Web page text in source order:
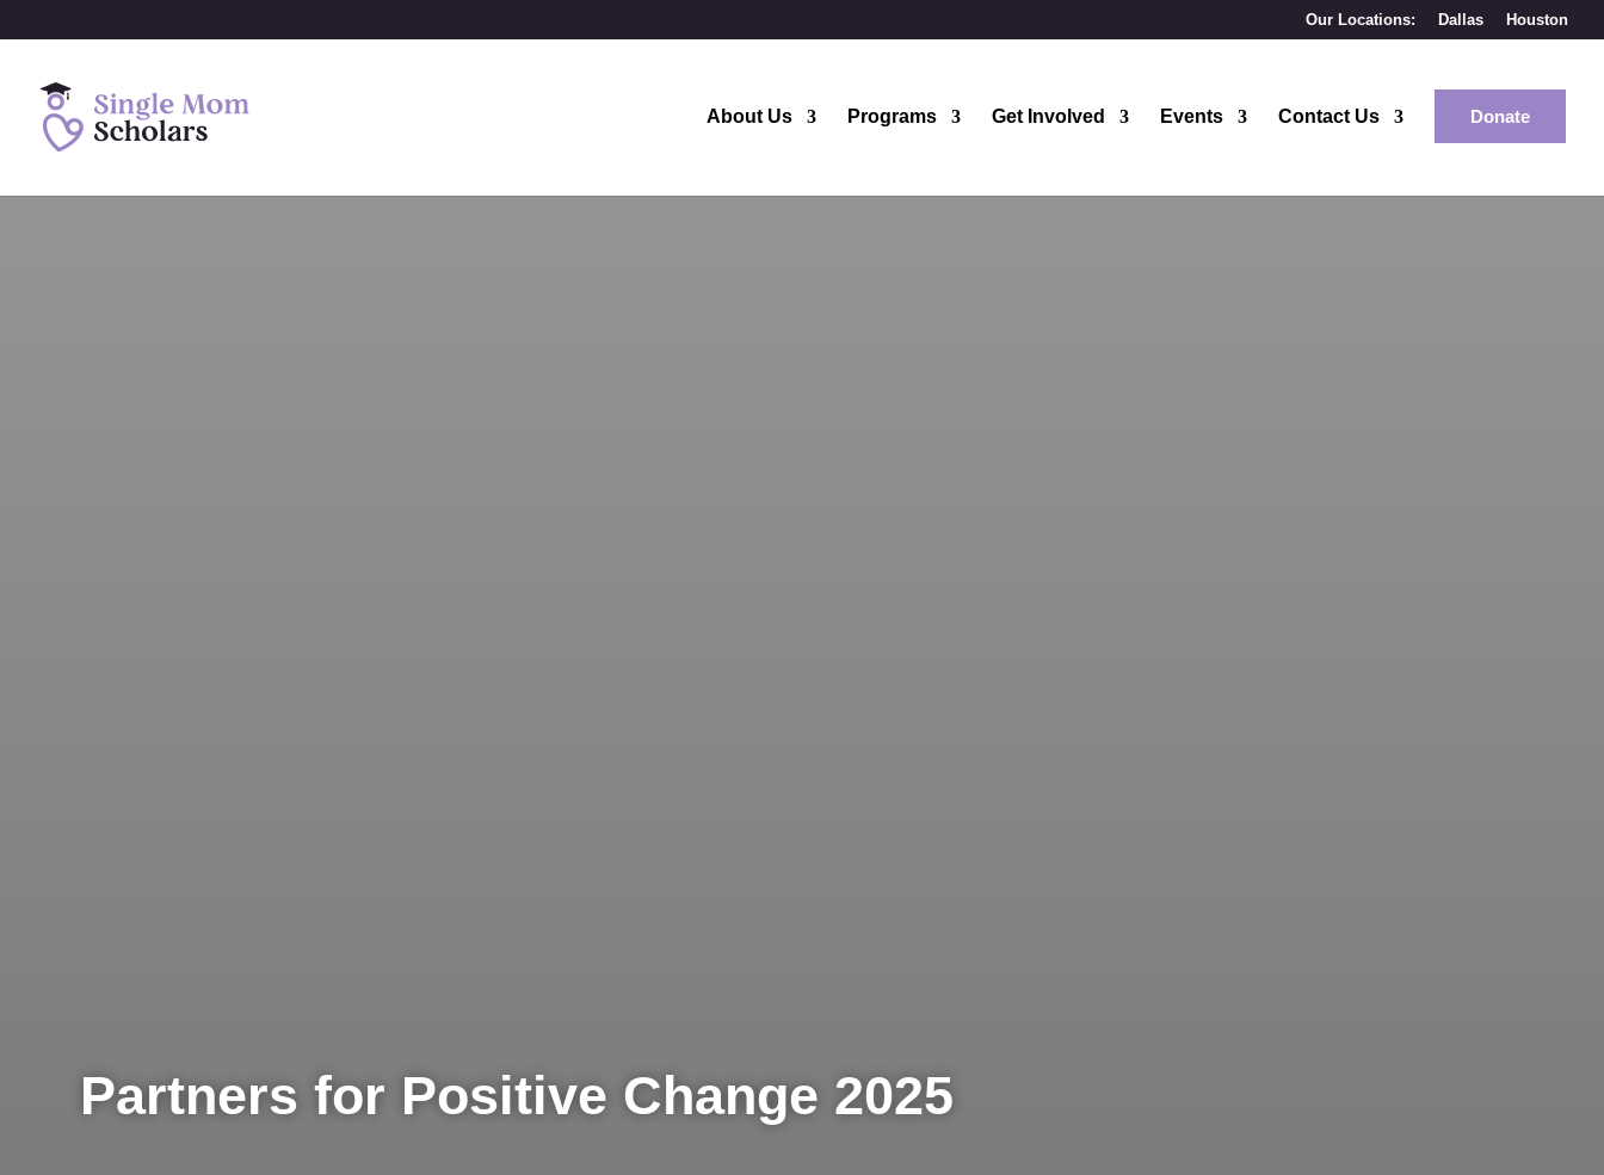
Our Locations: Dallas Houston
About Us Programs Get Involved Events Contact Us Donate
Partners for Positive Change 2025